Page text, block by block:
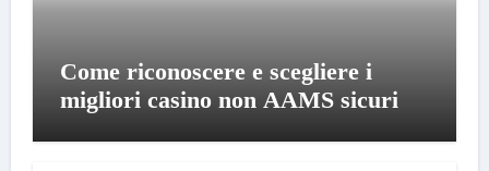
Come riconoscere e scegliere i
migliori casino non AAMS sicuri